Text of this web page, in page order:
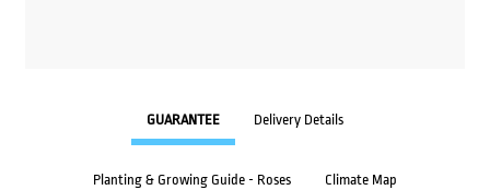
GUARANTEE Delivery Details
Planting & Growing Guide - Roses Climate Map